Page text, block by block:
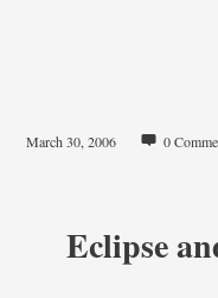
March 30, 2006 0
Eclipse